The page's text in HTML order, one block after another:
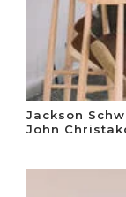
Jackson
John